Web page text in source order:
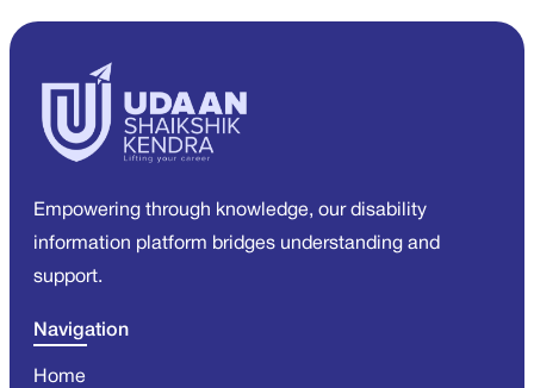
Empowering through knowledge, our disability
information platform bridges understanding and
support.
Navigation
Home